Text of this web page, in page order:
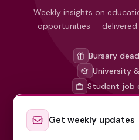
Weekly insights on
opportunities —
Bursary
University
Student job
Get weekly updates